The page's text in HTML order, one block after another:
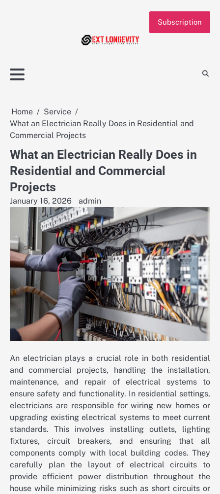
Subscription
Home
Service
What an Electrician Really Does in Residential and
Commercial Projects
What an Electrician Really Does in
Residential and Commercial
Projects
January 16, 2026 admin
An electrician plays a crucial role in both residential
and commercial projects, handling the installation,
maintenance, and repair of electrical systems to
ensure safety and functionality. In residential settings,
electricians are responsible for wiring new homes or
upgrading existing electrical systems to meet current
standards. This involves installing outlets, lighting
fixtures, circuit breakers, and ensuring that all
components comply with local building codes. They
carefully plan the layout of electrical circuits to
provide efficient power distribution throughout the
house while minimizing risks such as short circuits or